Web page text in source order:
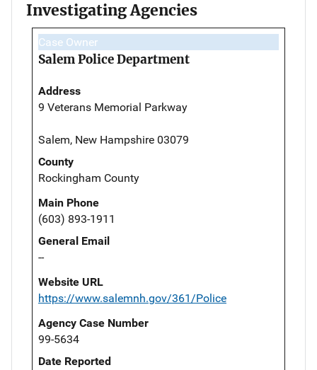
Investigating Agencies
Case Owner
Salem Police Department
Address
9 Veterans Memorial Parkway
Salem, New Hampshire 03079
County
Rockingham County
Main Phone
(603) 893-1911
General Email
--
Website URL
https://www.salemnh.gov/361/Police
Agency Case Number
99-5634
Date Reported